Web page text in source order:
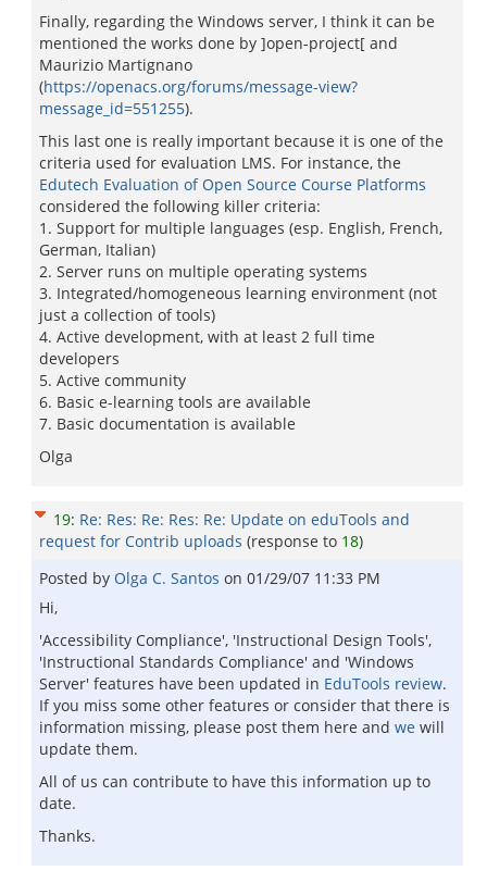
Finally, regarding the Windows server, I think it can be
mentioned the works done by ]open-project[ and
Maurizio Martignano
(https://openacs.org/forums/message-view?
message_id=551255).
This last one is really important because it is one of the
criteria used for evaluation LMS. For instance, the
Edutech Evaluation of Open Source Course Platforms
considered the following killer criteria:
1. Support for multiple languages (esp. English, French,
German, Italian)
2. Server runs on multiple operating systems
3. Integrated/homogeneous learning environment (not
just a collection of tools)
4. Active development, with at least 2 full time
developers
5. Active community
6. Basic e-learning tools are available
7. Basic documentation is available
Olga
19: Re: Res: Re: Res: Re: Update on eduTools and
request for Contrib uploads (response to 18)
Posted by Olga C. Santos on 01/29/07 11:33 PM
Hi,
'Accessibility Compliance', 'Instructional Design Tools',
'Instructional Standards Compliance' and 'Windows
Server' features have been updated in EduTools review.
If you miss some other features or consider that there is
information missing, please post them here and we will
update them.
All of us can contribute to have this information up to
date.
Thanks.